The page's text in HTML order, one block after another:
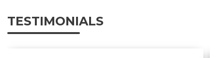
TESTIMONIALS